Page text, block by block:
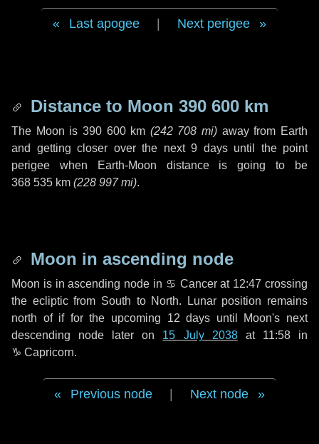
Last apogee Next perigee
Distance to Moon 390 600 km
The Moon is 390 600 km (242 708 mi) away from Earth
and getting closer over the next 9 daysuntil the point
perigee when Earth-Moon distance is going to be
368 535 km (228 997 mi).
Moon in ascending node
Moon is in ascending node in ♋ Cancerat 12:47 crossing
the ecliptic from South to North. Lunar position remains
north of if for the upcoming 12 days until Moon's next
descending node later on 15 July 2038at 11:58 in
♑ Capricorn.
Previous node Next node